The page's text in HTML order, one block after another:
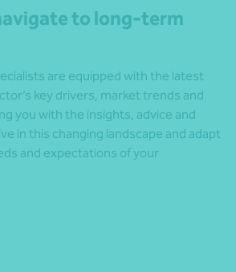
to long-term
are equipped with the latest
key drivers, market trends and
you with the insights, advice and
in this changing landscape and adapt
and expectations of your